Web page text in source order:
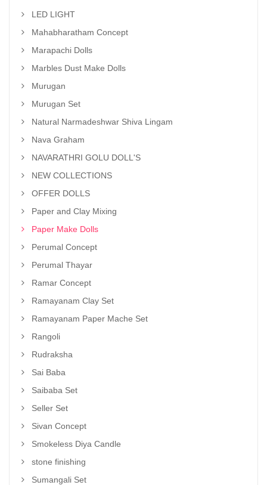
LED LIGHT
Mahabharatham Concept
Marapachi Dolls
Marbles Dust Make Dolls
Murugan
Murugan Set
Natural Narmadeshwar Shiva Lingam
Nava Graham
NAVARATHRI GOLU DOLL'S
NEW COLLECTIONS
OFFER DOLLS
Paper and Clay Mixing
Paper Make Dolls
Perumal Concept
Perumal Thayar
Ramar Concept
Ramayanam Clay Set
Ramayanam Paper Mache Set
Rangoli
Rudraksha
Sai Baba
Saibaba Set
Seller Set
Sivan Concept
Smokeless Diya Candle
stone finishing
Sumangali Set